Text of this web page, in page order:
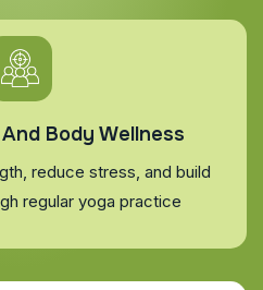
Body Wellness
reduce stress, and build
regular yoga practice